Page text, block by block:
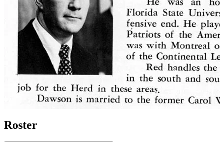
Roster